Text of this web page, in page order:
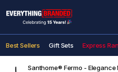
Best Sellers Gift Sets Express
Santhome® Fermo -